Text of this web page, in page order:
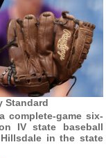
Standard
complete-game six-
IV state baseball
in the state